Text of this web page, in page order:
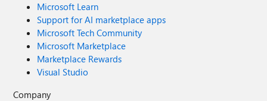
Microsoft Learn
Support for AI marketplace apps
Microsoft Tech Community
Microsoft Marketplace
Marketplace Rewards
Visual Studio
Company